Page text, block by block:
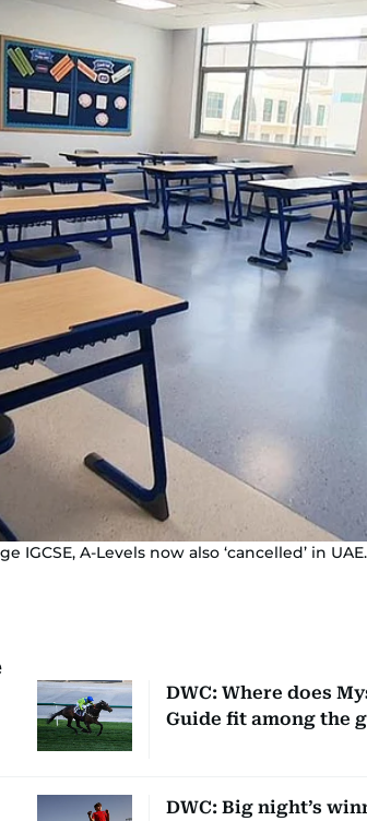
IGCSE, A-Levels now also ‘cancelled’ in
DWC: Where does
Guide fit among the
DWC: Big night’s